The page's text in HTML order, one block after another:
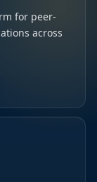
for peer-
across